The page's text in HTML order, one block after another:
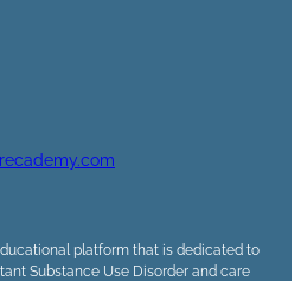
platform that is dedicated to
Substance Use Disorder and care